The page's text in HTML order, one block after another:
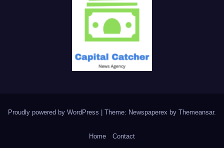
Proudly powered by WordPress Theme: Newspaperex by Themeansar.
Home Contact